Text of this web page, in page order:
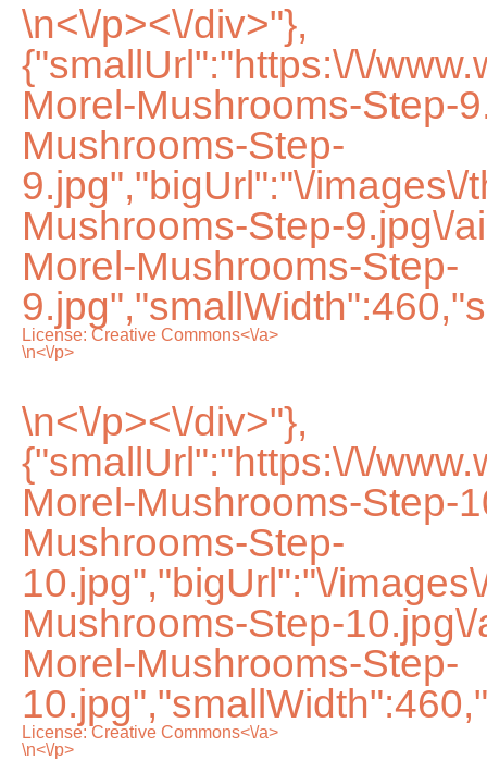
\n<\/p><\/div>"},
{"smallUrl":"https:\/\/
Morel-Mushrooms-Step-
Mushrooms-Step-
9.jpg","bigUrl":"\/
Mushrooms-Step-9.jpg\/
Morel-Mushrooms-Step-
License: Creative Commons<\/a>
\n<\/p>
\n<\/p><\/div>"},
{"smallUrl":"https:\/\/
Morel-Mushrooms-Step-
Mushrooms-Step-
10.jpg","bigUrl":"\/
Mushrooms-Step-
Morel-Mushrooms-Step-
License:Creative Commons<\/a>
\n<\/p>